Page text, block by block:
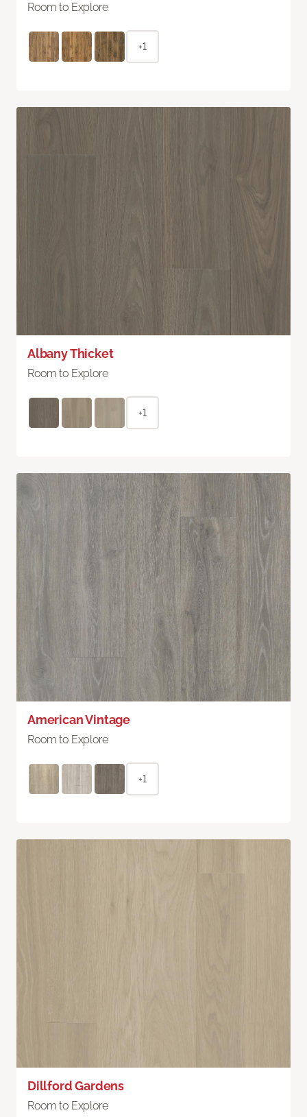
Room to Explore
+1
Albany Thicket
Room to Explore
+1
American Vintage
Room to Explore
+1
Dillford Gardens
Room to Explore